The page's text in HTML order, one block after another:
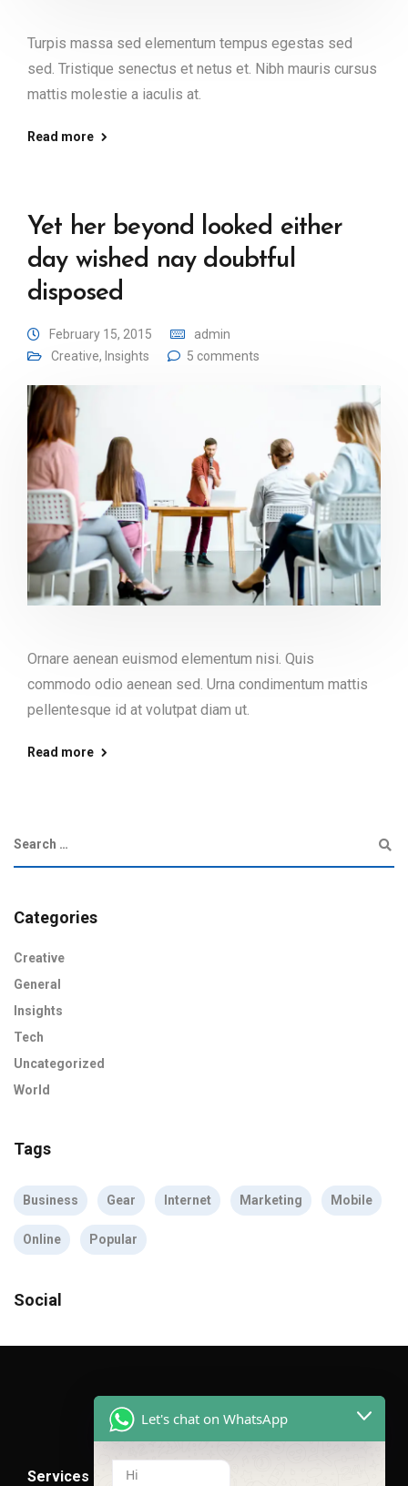
Turpis massa sed elementum tempus egestas sed
sed. Tristique senectus et netus et. Nibh mauris cursus
mattis molestie a iaculis at.
Read more
Yet her beyond looked either
day wished nay doubtful
disposed
February 15, 2015
admin
Creative, Insights 5 comments
Ornare aenean euismod elementum nisi. Quis
commodo odio aenean sed. Urna condimentum mattis
pellentesque id at volutpat diam ut.
Read more
Categories
Creative
General
Insights
Tech
Uncategorized
World
Tags
Business Gear Internet Marketing Mobile
Online Popular
Social
Services
Let's chat on WhatsApp
Hi